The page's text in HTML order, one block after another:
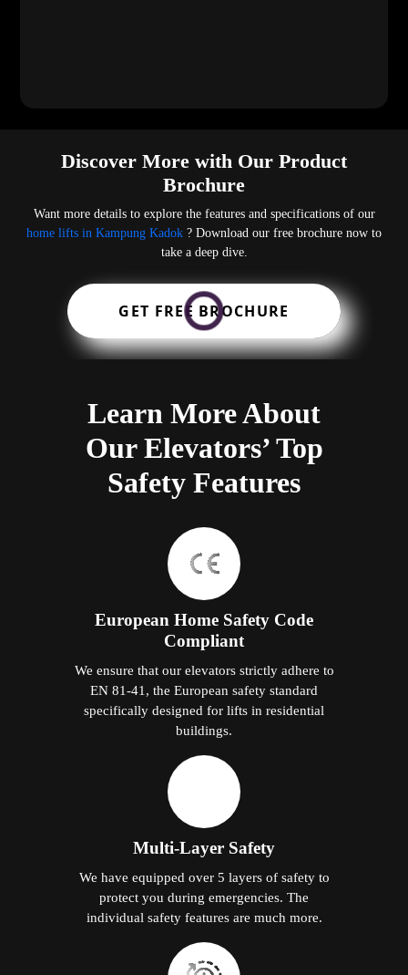
Discover More with Our Product
Brochure
Want more details to explore the features and specifications of our
home lifts in Kampung Kadok ? Download our free brochure now to
take a deep dive.
GET FREE BROCHURE
Learn More About
Our Elevators’ Top
Safety Features
European Home Safety Code
Compliant
We ensure that our elevators strictly adhere to
EN 81-41, the European safety standard
specifically designed for lifts in residential
buildings.
Multi-Layer Safety
We have equipped over 5 layers of safety to
protect you during emergencies. The
individual safety features are much more.